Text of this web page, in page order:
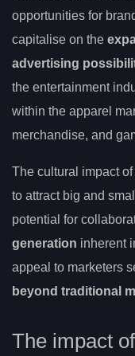
opportunities for
capitalise on the
advertising
the entertainment
within the apparel
merchandise, and
The cultural impact
to attract big and
potential for
generation inherent
appeal to marketers
beyond traditional
The impact